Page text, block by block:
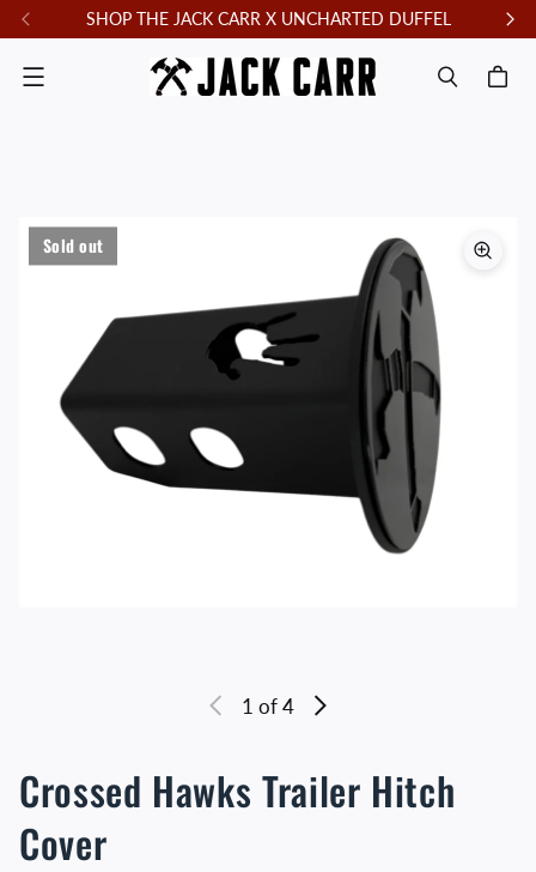
SHOP THE JACK CARR X UNCHARTED DUFFEL
Menu
Sold out
1 of 4
Crossed Hawks Trailer Hitch
Cover